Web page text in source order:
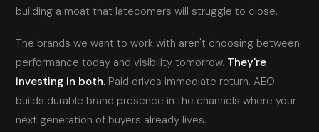
building a moat that latecomers will struggle to close.
The brands we want to work with aren't choosing between
performance today and visibility tomorrow. They're
investing in both. Paid drives immediate return. AEO
builds durable brand presence in the channels where your
next generation of buyers already lives.